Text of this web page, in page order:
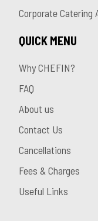
Corporate Catering
QUICK MENU
Why CHEFIN?
FAQ
About us
Contact Us
Cancellations
Fees & Charges
Useful Links